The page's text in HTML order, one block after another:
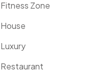
Fitness Zone
House
Luxury
Restaurant